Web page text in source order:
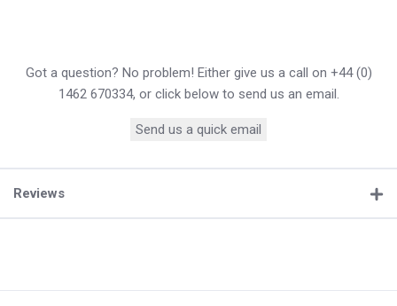
Got a question? No problem! Either give us a call on +44 (0)
1462 670334, or click below to send us an email.
Send us a quick email
Reviews